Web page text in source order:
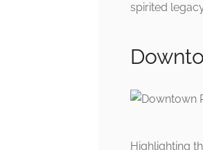
spirited
Highlighting